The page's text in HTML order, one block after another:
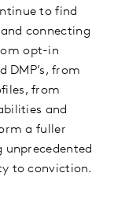
to find
connecting
opt-in
DMP’s, from
from
and
a fuller
unprecedented
to conviction.